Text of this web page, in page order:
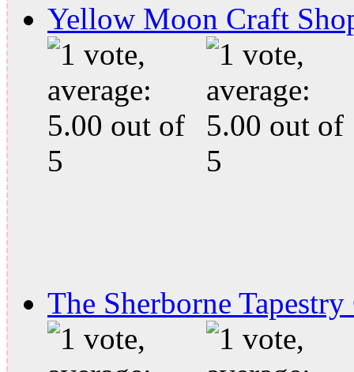
Yellow Moon Craft
The Sherborne Tapestry